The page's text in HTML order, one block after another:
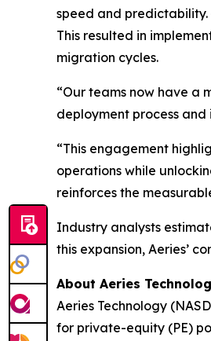
speed and
This resulted in
migration cycles.
“Our teams now have a
deployment process
“This engagement
operations while
reinforces the
Industry analysts
this expansion, Aeries’
About Aeries
Aeries Technology
for private-equity (PE)